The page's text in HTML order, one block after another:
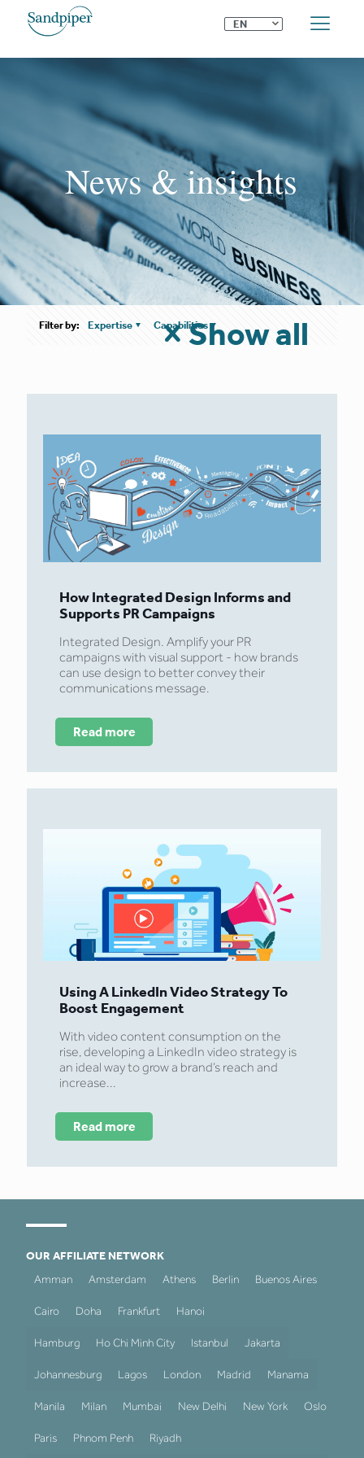
EN ⌄
News & insights
Filter by: Expertise CapabilitiesShow all
How Integrated Design Informs and
Supports PR Campaigns
Integrated Design. Amplify your PR
campaigns with visual support - how brands
can use design to better convey their
communications message.
Read more
Using A LinkedIn Video Strategy To
Boost Engagement
With video content consumption on the
rise, developing a LinkedIn video strategy is
an ideal way to grow a brand’s reach and
increase...
Read more
OUR AFFILIATE NETWORK
Amman
Amsterdam Athens Berlin Buenos Aires
Cairo Doha Frankfurt Hanoi
Hamburg Ho Chi Minh City Istanbul Jakarta
Johannesburg Lagos London Madrid Manama
Manila Milan Mumbai New Delhi New York Oslo
Paris Phnom Penh Riyadh